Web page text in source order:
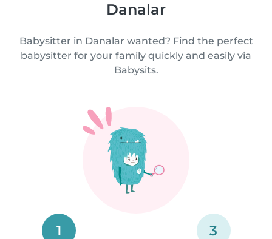
Danalar
Babysitter in Danalar wanted? Find the perfect
babysitter for your family quickly and easily via
Babysits.
1 3